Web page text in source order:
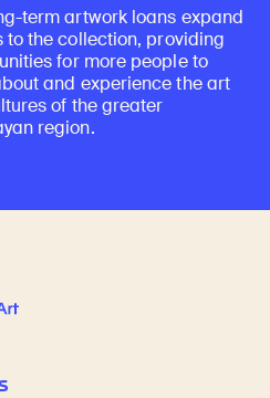
term artwork loans expand
to the collection, providing
for more people to
and experience the art
of the greater
region.